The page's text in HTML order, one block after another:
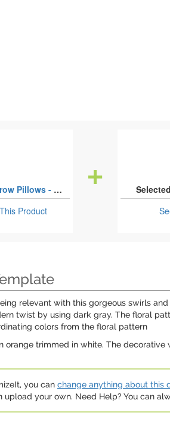
- Rectangular
Product
relevant with this gorgeous swirls
twist by using dark gray. The floral
colors from the floral pattern
orange trimmed in white. The
you can change anything about this
upload your own. Need Help? You can